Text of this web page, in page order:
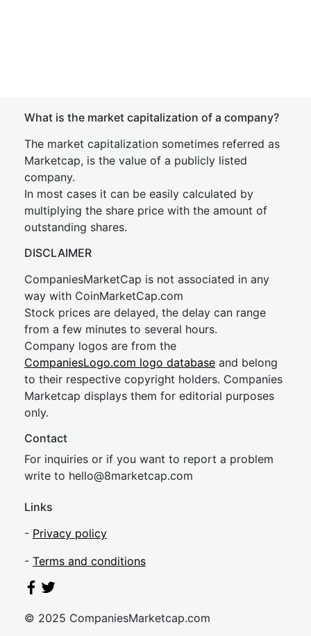
What is the market capitalization of a company?
The market capitalization sometimes referred as
Marketcap, is the value of a publicly listed
company.
In most cases it can be easily calculated by
multiplying the share price with the amount of
outstanding shares.
DISCLAIMER
CompaniesMarketCap is not associated in any
way with CoinMarketCap.com
Stock prices are delayed, the delay can range
from a few minutes to several hours.
Company logos are from the
CompaniesLogo.com logo database and belong
to their respective copyright holders. Companies
Marketcap displays them for editorial purposes
only.
Contact
For inquiries or if you want to report a problem
write to hello@8marketcap.com
Links
- Privacy policy
- Terms and conditions
© 2025 CompaniesMarketcap.com